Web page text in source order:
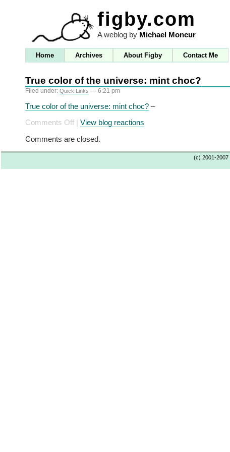
figby.com
A weblog by Michael Moncur
Home Archives About Figby Contact Me
True color of the universe: mint choc?
Filed under: Quick Links — 6:21 pm
True color of the universe: mint choc? –
Comments Offon
color
of
universe:
View blog reactions
Comments are closed.
(c) 2001-2007